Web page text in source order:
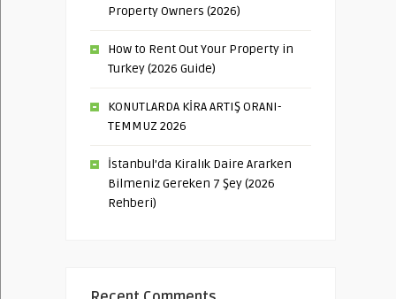
Property Owners (2026)
How to Rent Out Your Property in
Turkey (2026 Guide)
KONUTLARDA KİRA ARTIŞ ORANI-
TEMMUZ 2026
İstanbul’da Kiralık Daire Ararken
Bilmeniz Gereken 7 Şey (2026
Rehberi)